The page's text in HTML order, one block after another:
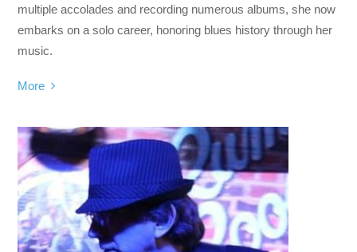
multiple accolades and recording numerous albums, she now
embarks on a solo career, honoring blues history through her
music.
More